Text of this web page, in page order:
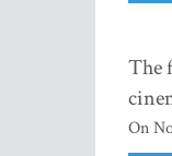
The
On